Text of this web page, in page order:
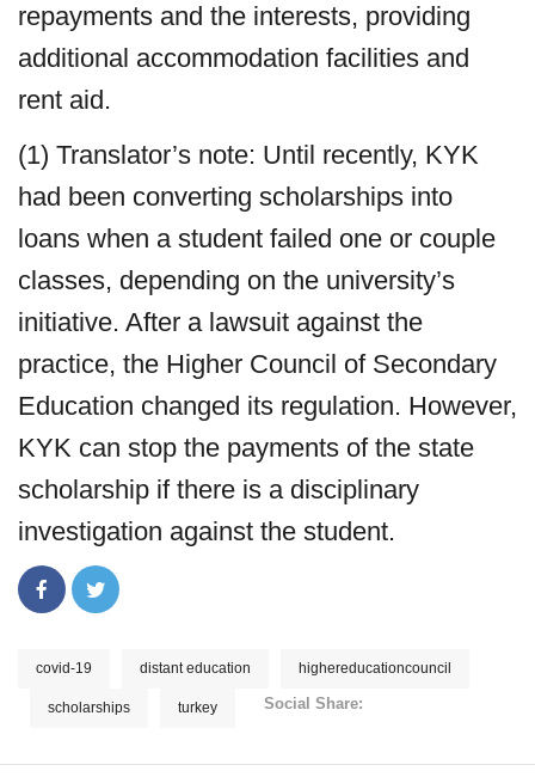
repayments and the interests, providing
additional accommodation facilities and
rent aid.
(1) Translator’s note: Until recently, KYK
had been converting scholarships into
loans when a student failed one or couple
classes, depending on the university’s
initiative. After a lawsuit against the
practice, the Higher Council of Secondary
Education changed its regulation. However,
KYK can stop the payments of the state
scholarship if there is a disciplinary
investigation against the student.
covid-19 distant education highereducationcouncil
scholarships turkey Social Share: